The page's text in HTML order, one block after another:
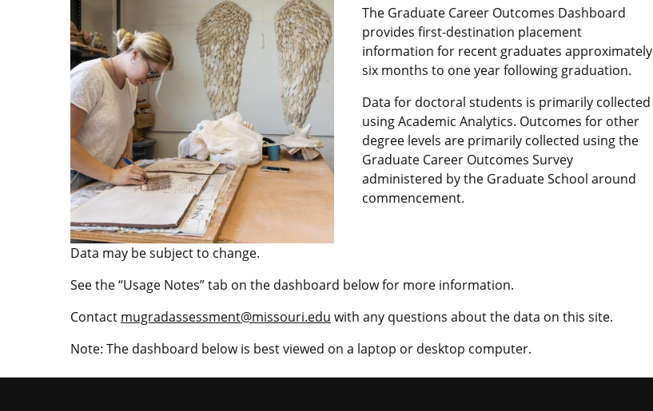
The Graduate Career Outcomes Dashboard
provides first-destination placement
information for recent graduates approximately
six months to one year following graduation.
Data for doctoral students is primarily collected
using Academic Analytics. Outcomes for other
degree levels are primarily collected using the
Graduate Career Outcomes Survey
administered by the Graduate School around
commencement.
Data may be subject to change.
See the “Usage Notes” tab on the dashboard below for more information.
Contact mugradassessment@missouri.edu with any questions about the data on this site.
Note: The dashboard below is best viewed on a laptop or desktop computer.